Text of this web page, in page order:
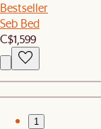
Bestseller
Seb Bed
C$1,599
1